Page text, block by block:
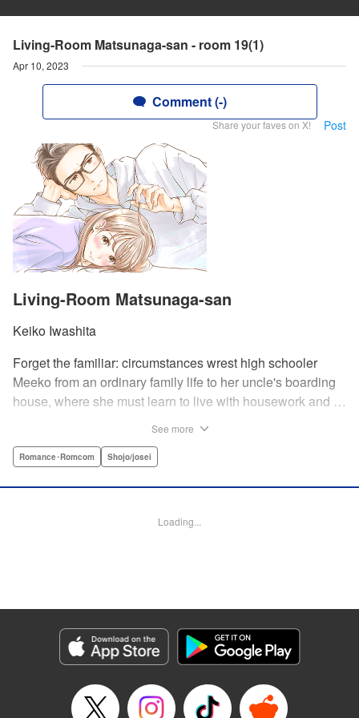
Living-Room Matsunaga-san - room 19(1)
Apr 10, 2023
Comment (-)
Share your faves on X! Post
Living-Room Matsunaga-san
Keiko Iwashita
Forget the familiar: circumstances wrest high schooler
Meeko from an ordinary family life to her uncle's boarding
house, where she must learn to live with housework and …
always looks out for her! Presenting the first volume of
Scrale/ Michael Martin/ Jan Lan Ivan Concepcion, Editing
Thalia Sutton/Dawne Law, YKS Services LLC/SKY
JAPAN, Inc.
Category: Manga
Genre: Romance･Romcom, Shojo/josei
See more
Romance･Romcom Shojo/josei
Loading...